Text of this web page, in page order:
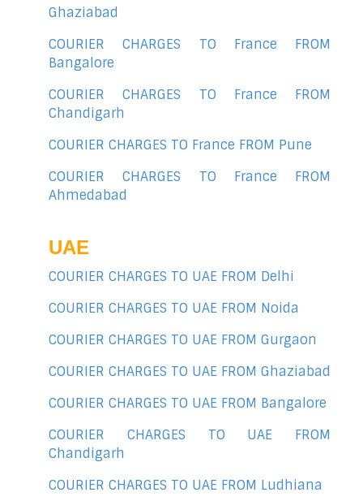
Ghaziabad
COURIER CHARGES TO France FROM
Bangalore
COURIER CHARGES TO France FROM
Chandigarh
COURIER CHARGES TO France FROM Pune
COURIER CHARGES TO France FROM
Ahmedabad
UAE
COURIER CHARGES TO UAE FROM Delhi
COURIER CHARGES TO UAE FROM Noida
COURIER CHARGES TO UAE FROM Gurgaon
COURIER CHARGES TO UAE FROM Ghaziabad
COURIER CHARGES TO UAE FROM Bangalore
COURIER CHARGES TO UAE FROM
Chandigarh
COURIER CHARGES TO UAE FROM Ludhiana